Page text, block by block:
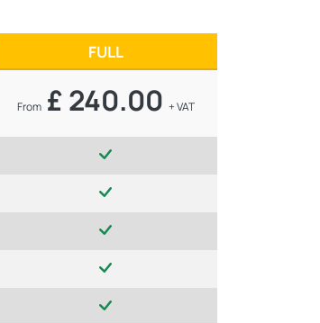
FULL
From£ 240.00 + VAT